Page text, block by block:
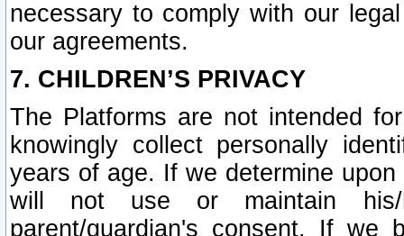
necessary to comply with our
our agreements.
7. CHILDREN’S PRIVACY
The Platforms are not intended
knowingly collect personally
years of age. If we determine
will not use or maintain his/
parent/guardian's consent. If we